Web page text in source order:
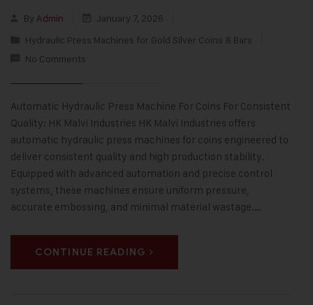
By Admin
January 7, 2026
Hydraulic Press Machines for Gold Silver Coins & Bars
No Comments
Automatic Hydraulic Press Machine For Coins For Consistent
Quality: HK Malvi Industries HK Malvi Industries offers
automatic hydraulic press machines for coins engineered to
deliver consistent quality and high production stability.
Equipped with advanced automation and precise control
systems, these machines ensure uniform pressure,
accurate embossing, and minimal material wastage.…
CONTINUE READING